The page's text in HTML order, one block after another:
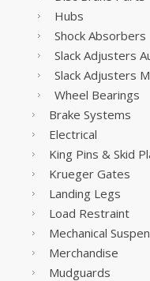
Hubs
Shock Absorbers
Slack Adjusters
Slack Adjusters
Wheel Bearings
Brake Systems
Electrical
King Pins & Skid
Krueger Gates
Landing Legs
Load Restraint
Mechanical
Merchandise
Mudguards